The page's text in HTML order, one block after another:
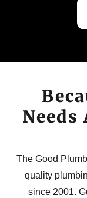
Needs
The Good
quality
since 2001.